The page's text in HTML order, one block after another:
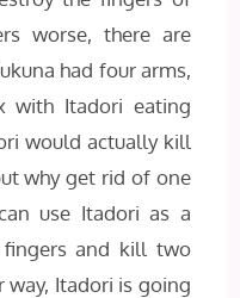
worse, there are
had four arms,
with Itadori eating
would actually kill
why get rid of one
use Itadori as a
and kill two
way, Itadori is going